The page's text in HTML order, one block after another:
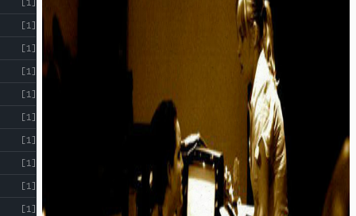
[1]
[1]
[1]
[1]
[1]
[1]
[1]
[1]
[1]
[1]